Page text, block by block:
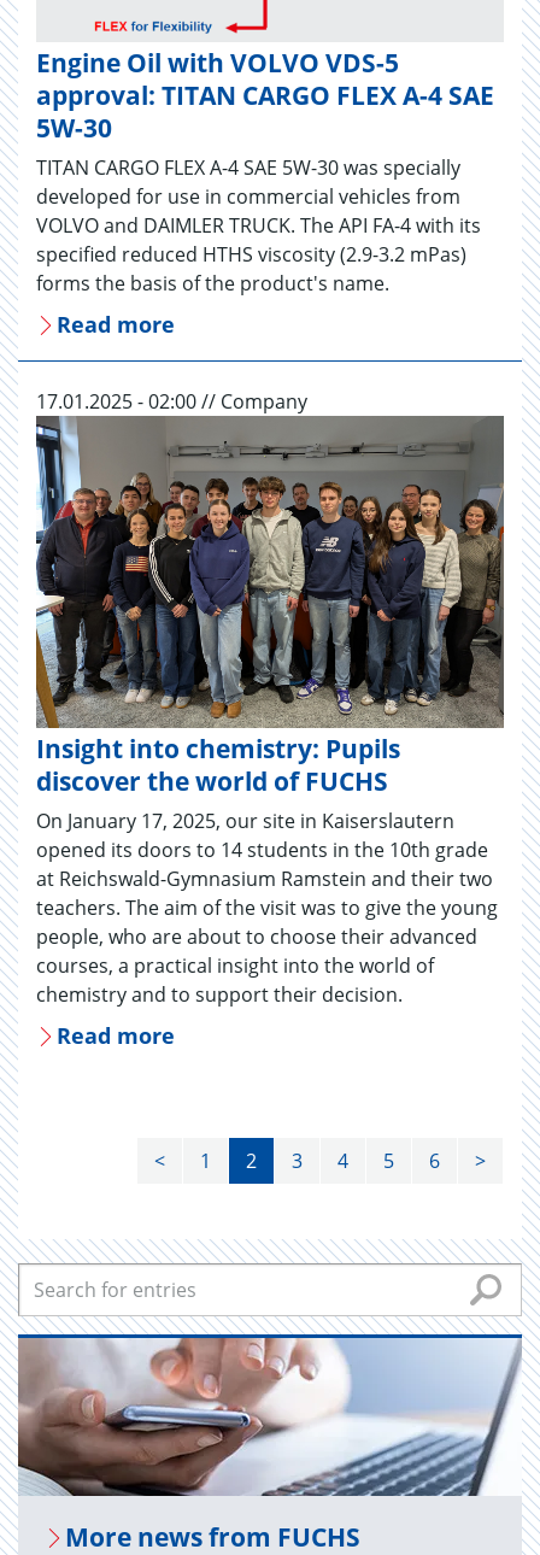
Engine Oil with VOLVO VDS-5
approval: TITAN CARGO FLEX A-4 SAE
5W-30
TITAN CARGO FLEX A-4 SAE 5W-30 was specially
developed for use in commercial vehicles from
VOLVO and DAIMLER TRUCK. The API FA-4 with its
specified reduced HTHS viscosity (2.9-3.2 mPas)
forms the basis of the product's name.
Read more
17.01.2025 - 02:00 // Company
Insight into chemistry: Pupils
discover the world of FUCHS
On January 17, 2025, our site in Kaiserslautern
opened its doors to 14 students in the 10th grade
at Reichswald-Gymnasium Ramstein and their two
teachers. The aim of the visit was to give the young
people, who are about to choose their advanced
courses, a practical insight into the world of
chemistry and to support their decision.
Read more
< 1 2 3 4 5 6 >
More news from FUCHS